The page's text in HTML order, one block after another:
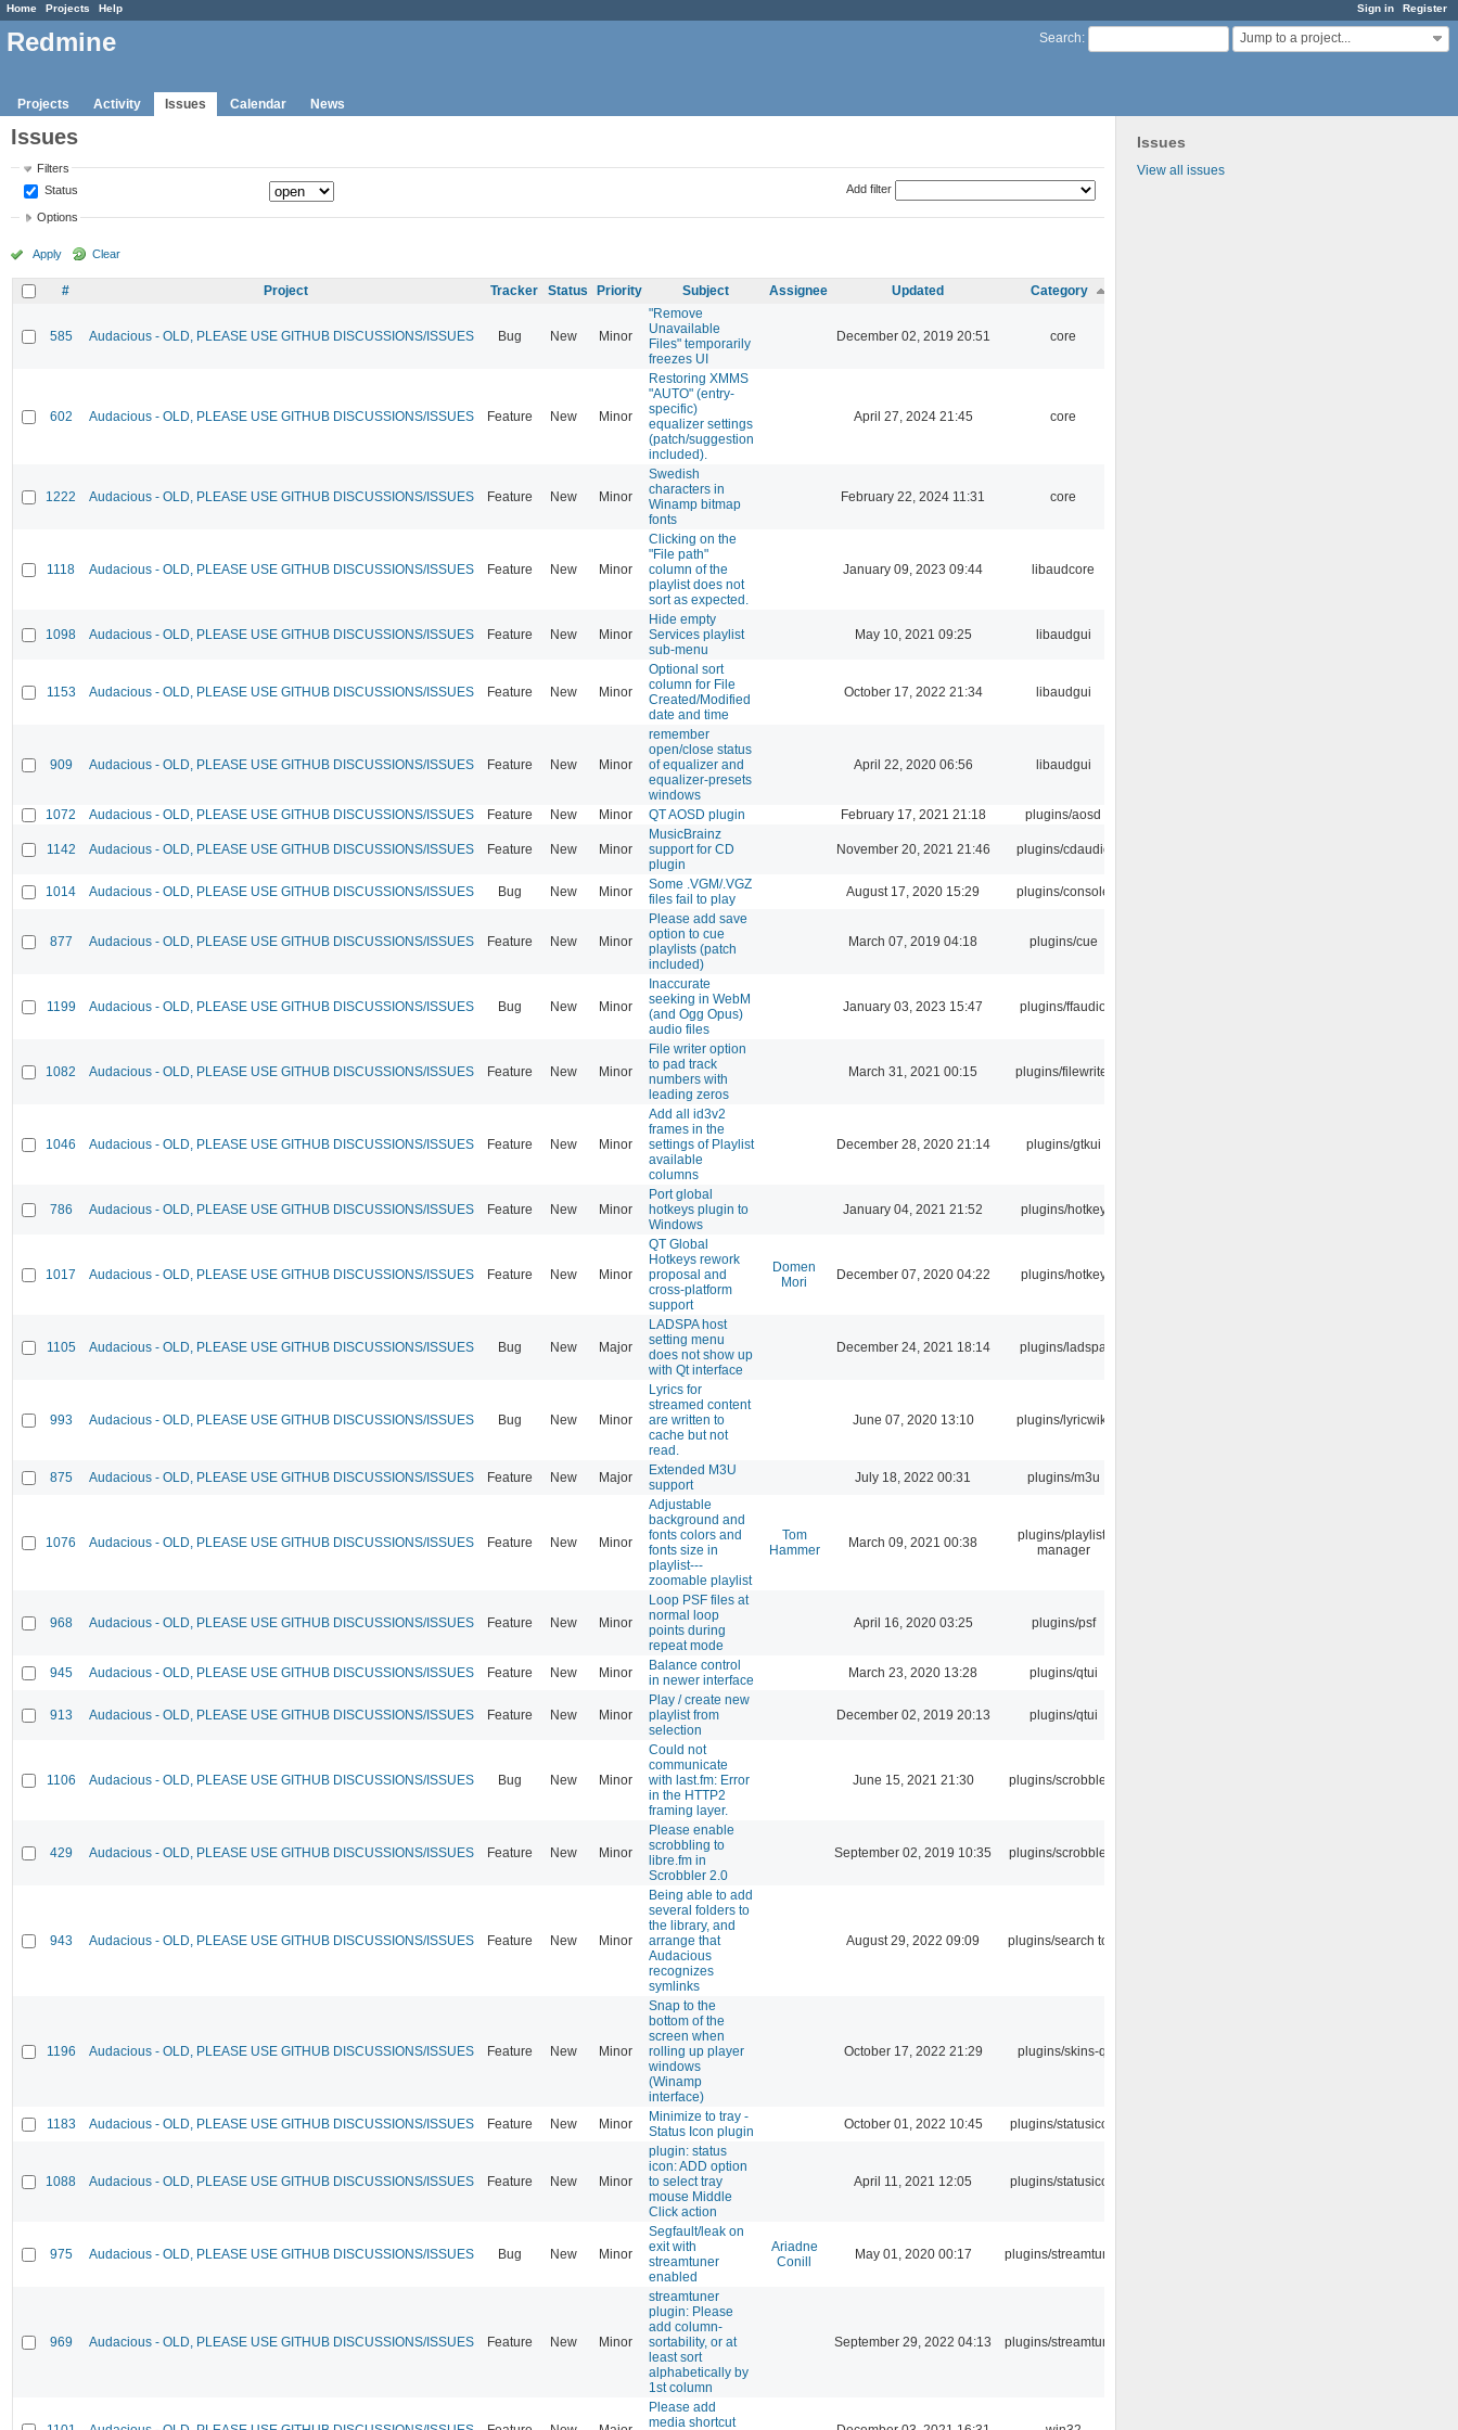
Sign in Register
Home Projects Help
Search: Jump to a project...
Redmine
Projects Activity Issues Calendar News
Issues
View all issues
Issues
Filters
Status
Add filter
Options
Apply Clear
# Project Tracker Status Priority Subject Assignee Updated Category
585 Audacious - OLD, PLEASE USE GITHUB DISCUSSIONS/ISSUES Bug New Minor
"Remove
Unavailable
Files" temporarily
freezes UI
December 02, 2019 20:51 core
602 Audacious - OLD, PLEASE USE GITHUB DISCUSSIONS/ISSUES Feature New Minor
Restoring XMMS
"AUTO" (entry-
specific)
equalizer settings
(patch/suggestion
included).
April 27, 2024 21:45 core
1222 Audacious - OLD, PLEASE USE GITHUB DISCUSSIONS/ISSUES Feature New Minor
Swedish
characters in
Winamp bitmap
fonts
February 22, 2024 11:31 core
1118 Audacious - OLD, PLEASE USE GITHUB DISCUSSIONS/ISSUES Feature New Minor
Clicking on the
"File path"
column of the
playlist does not
sort as expected.
January 09, 2023 09:44 libaudcore
1098 Audacious - OLD, PLEASE USE GITHUB DISCUSSIONS/ISSUES Feature New Minor
Hide empty
Services playlist
sub-menu
May 10, 2021 09:25 libaudgui
1153 Audacious - OLD, PLEASE USE GITHUB DISCUSSIONS/ISSUES Feature New Minor
Optional sort
column for File
Created/Modified
date and time
October 17, 2022 21:34 libaudgui
909 Audacious - OLD, PLEASE USE GITHUB DISCUSSIONS/ISSUES Feature New Minor
remember
open/close status
of equalizer and
equalizer-presets
windows
April 22, 2020 06:56 libaudgui
1072 Audacious - OLD, PLEASE USE GITHUB DISCUSSIONS/ISSUES Feature New Minor QT AOSD plugin February 17, 2021 21:18 plugins/aosd
1142 Audacious - OLD, PLEASE USE GITHUB DISCUSSIONS/ISSUES Feature New Minor
MusicBrainz
support for CD
plugin
November 20, 2021 21:46 plugins/cdaudio
1014 Audacious - OLD, PLEASE USE GITHUB DISCUSSIONS/ISSUES Bug New Minor
Some .VGM/.VGZ
files fail to play
August 17, 2020 15:29 plugins/console
877 Audacious - OLD, PLEASE USE GITHUB DISCUSSIONS/ISSUES Feature New Minor
Please add save
option to cue
playlists (patch
included)
March 07, 2019 04:18 plugins/cue
1199 Audacious - OLD, PLEASE USE GITHUB DISCUSSIONS/ISSUES Bug New Minor
Inaccurate
seeking in WebM
(and Ogg Opus)
audio files
January 03, 2023 15:47 plugins/ffaudio
1082 Audacious - OLD, PLEASE USE GITHUB DISCUSSIONS/ISSUES Feature New Minor
File writer option
to pad track
numbers with
leading zeros
March 31, 2021 00:15 plugins/filewriter
1046 Audacious - OLD, PLEASE USE GITHUB DISCUSSIONS/ISSUES Feature New Minor
Add all id3v2
frames in the
settings of Playlist
available
columns
December 28, 2020 21:14 plugins/gtkui
786 Audacious - OLD, PLEASE USE GITHUB DISCUSSIONS/ISSUES Feature New Minor
Port global
hotkeys plugin to
Windows
January 04, 2021 21:52 plugins/hotkey
1017 Audacious - OLD, PLEASE USE GITHUB DISCUSSIONS/ISSUES Feature New Minor
QT Global
Hotkeys rework
proposal and
cross-platform
support
Domen
Mori
December 07, 2020 04:22 plugins/hotkey
1105 Audacious - OLD, PLEASE USE GITHUB DISCUSSIONS/ISSUES Bug New Major
LADSPA host
setting menu
does not show up
with Qt interface
December 24, 2021 18:14 plugins/ladspa
993 Audacious - OLD, PLEASE USE GITHUB DISCUSSIONS/ISSUES Bug New Minor
Lyrics for
streamed content
are written to
cache but not
read.
June 07, 2020 13:10 plugins/lyricwiki
875 Audacious - OLD, PLEASE USE GITHUB DISCUSSIONS/ISSUES Feature New Major
Extended M3U
support
July 18, 2022 00:31 plugins/m3u
1076 Audacious - OLD, PLEASE USE GITHUB DISCUSSIONS/ISSUES Feature New Minor
Adjustable
background and
fonts colors and
fonts size in
playlist---
zoomable playlist
Tom
Hammer
March 09, 2021 00:38
plugins/playlist-
manager
968 Audacious - OLD, PLEASE USE GITHUB DISCUSSIONS/ISSUES Feature New Minor
Loop PSF files at
normal loop
points during
repeat mode
April 16, 2020 03:25 plugins/psf
945 Audacious - OLD, PLEASE USE GITHUB DISCUSSIONS/ISSUES Feature New Minor
Balance control
in newer interface
March 23, 2020 13:28 plugins/qtui
913 Audacious - OLD, PLEASE USE GITHUB DISCUSSIONS/ISSUES Feature New Minor
Play / create new
playlist from
selection
December 02, 2019 20:13 plugins/qtui
1106 Audacious - OLD, PLEASE USE GITHUB DISCUSSIONS/ISSUES Bug New Minor
Could not
communicate
with last.fm: Error
in the HTTP2
framing layer.
June 15, 2021 21:30 plugins/scrobbler2
429 Audacious - OLD, PLEASE USE GITHUB DISCUSSIONS/ISSUES Feature New Minor
Please enable
scrobbling to
libre.fm in
Scrobbler 2.0
September 02, 2019 10:35 plugins/scrobbler2
943 Audacious - OLD, PLEASE USE GITHUB DISCUSSIONS/ISSUES Feature New Minor
Being able to add
several folders to
the library, and
arrange that
Audacious
recognizes
symlinks
August 29, 2022 09:09 plugins/search tool
1196 Audacious - OLD, PLEASE USE GITHUB DISCUSSIONS/ISSUES Feature New Minor
Snap to the
bottom of the
screen when
rolling up player
windows
(Winamp
interface)
October 17, 2022 21:29 plugins/skins-qt
1183 Audacious - OLD, PLEASE USE GITHUB DISCUSSIONS/ISSUES Feature New Minor
Minimize to tray -
Status Icon plugin
October 01, 2022 10:45 plugins/statusicon
1088 Audacious - OLD, PLEASE USE GITHUB DISCUSSIONS/ISSUES Feature New Minor
plugin: status
icon: ADD option
to select tray
mouse Middle
Click action
April 11, 2021 12:05 plugins/statusicon
975 Audacious - OLD, PLEASE USE GITHUB DISCUSSIONS/ISSUES Bug New Minor
Segfault/leak on
exit with
streamtuner
enabled
Ariadne
Conill
May 01, 2020 00:17 plugins/streamtuner
969 Audacious - OLD, PLEASE USE GITHUB DISCUSSIONS/ISSUES Feature New Minor
streamtuner
plugin: Please
add column-
sortability, or at
least sort
alphabetically by
1st column
September 29, 2022 04:13 plugins/streamtuner
Please add
media shortcut